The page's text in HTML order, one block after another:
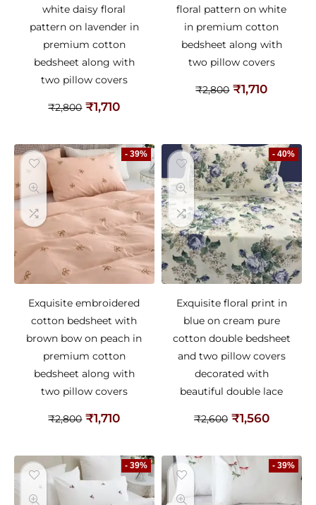
white daisy floral
pattern on lavender in
premium cotton
bedsheet along with
two pillow covers
₹2,800 ₹1,710
floral pattern on white
in premium cotton
bedsheet along with
two pillow covers
₹2,800 ₹1,710
- 39%
Exquisite embroidered
cotton bedsheet with
brown bow on peach in
premium cotton
bedsheet along with
two pillow covers
₹2,800 ₹1,710
- 40%
Exquisite floral print in
blue on cream pure
cotton double bedsheet
and two pillow covers
decorated with
beautiful double lace
₹2,600 ₹1,560
- 39% - 39%